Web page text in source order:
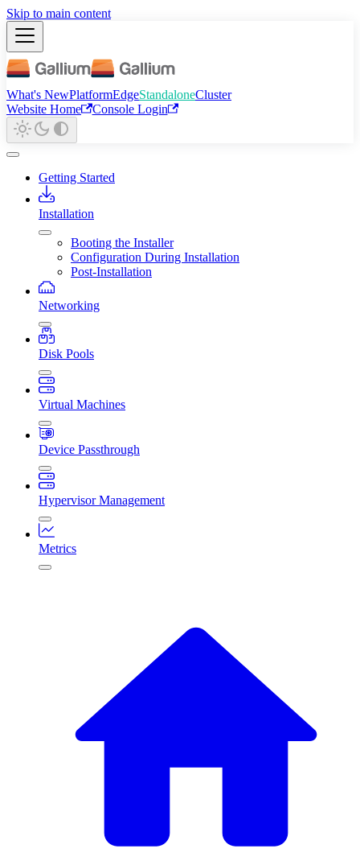
Skip to main content
What's NewPlatformEdgeStandaloneCluster
Website Home
Console Login
Getting Started
Installation
Booting the Installer
Configuration During Installation
Post-Installation
Networking
Disk Pools
Virtual Machines
Device Passthrough
Hypervisor Management
Metrics